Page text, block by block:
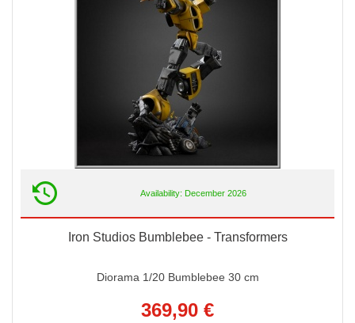
Availability: December 2026
Iron Studios Bumblebee - Transformers
Diorama 1/20 Bumblebee 30 cm
369,90 €